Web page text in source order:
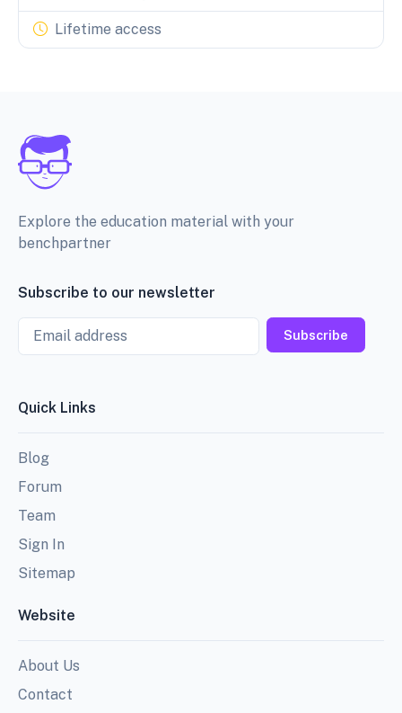
Lifetime access
Explore the education material with your
benchpartner
Subscribe to our newsletter
Email
Subscribe
Quick Links
Blog
Forum
Team
Sign In
Sitemap
Website
About Us
Contact